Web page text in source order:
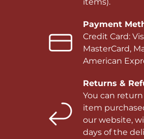
items).
Payment
Credit Card:
MasterCard,
American
Returns &
You can
item
our website,
days of the